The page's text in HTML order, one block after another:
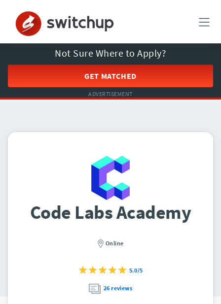
Not Sure Where to Apply?
GET MATCHED
ADVERTISEMENT
Code Labs Academy
Online
5.0/5
26 reviews